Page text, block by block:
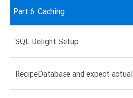
Part 6: Caching
SQL Delight Setup
RecipeDatabase and expect actual